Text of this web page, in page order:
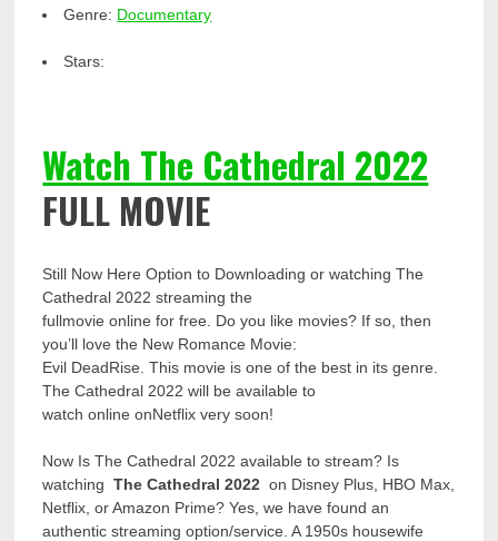
Genre: Documentary
Stars:
Watch The Cathedral 2022
FULL MOVIE
Still Now Here Option to Downloading or watching The
Cathedral 2022 streaming the
fullmovie online for free. Do you like movies? If so, then
you’ll love the New Romance Movie:
Evil DeadRise. This movie is one of the best in its genre.
The Cathedral 2022 will be available to
watch online onNetflix very soon!
Now Is The Cathedral 2022 available to stream? Is
watchingThe Cathedral 2022 on Disney Plus, HBO Max,
Netflix, or Amazon Prime? Yes, we have found an
authentic streaming option/service. A 1950s housewife